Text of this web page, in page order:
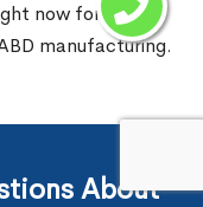
now for expert
manufacturing.
About